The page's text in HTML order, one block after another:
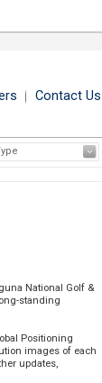
Contact Us
National Golf &
standing
Positioning
images of each
updates,